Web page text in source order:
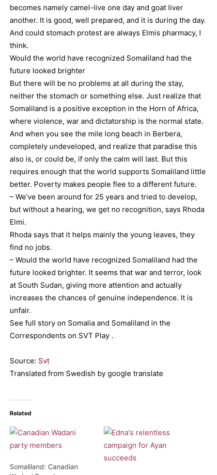
becomes namely camel-live one day and goat liver
another. It is good, well prepared, and it is during the day.
And could stomach protest are always Elmis pharmacy, I
think.
Would the world have recognized Somaliland had the
future looked brighter
But there will be no problems at all during the stay,
neither the stomach or something else. Just realize that
Somaliland is a positive exception in the Horn of Africa,
where violence, war and dictatorship is the normal state.
And when you see the mile long beach in Berbera,
completely undeveloped, and realize that paradise this
also is, or could be, if only the calm will last. But this
requires enough that the world supports Somaliland little
better. Poverty makes people flee to a different future.
– We’ve been around for 25 years and tried to develop,
but without a hearing, we get no recognition, says Rhoda
Elmi.
Rhoda says that it helps mainly the young leaves, they
find no jobs.
– Would the world have recognized Somaliland had the
future looked brighter. It seems that war and terror, look
at South Sudan, giving more attention and actually
increases the chances of genuine independence. It is
unfair.
See full story on Somalia and Somaliland in the
Correspondents on SVT Play .
Source: Svt
Translated from Swedish by google translate
Related
Somaliland: Canadian